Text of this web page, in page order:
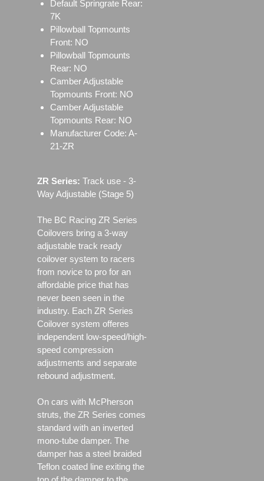
Default Springrate Rear:
7K
Pillowball Topmounts
Front: NO
Pillowball Topmounts
Rear: NO
Camber Adjustable
Topmounts Front: NO
Camber Adjustable
Topmounts Rear: NO
Manufacturer Code: A-
21-ZR
ZR Series: Track use ‐ 3-
Way Adjustable (Stage 5)
The BC Racing ZR Series
Coilovers bring a 3-way
adjustable track ready
coilover system to racers
from novice to pro for an
affordable price that has
never been seen in the
industry. Each ZR Series
Coilover system offeres
independent low-speed/high-
speed compression
adjustments and separate
rebound adjustment.
On cars with McPherson
struts, the ZR Series comes
standard with an inverted
mono-tube damper. The
damper has a steel braided
Teflon coated line exiting the